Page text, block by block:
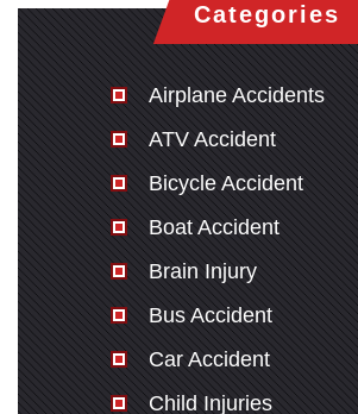
Categories
Airplane Accidents
ATV Accident
Bicycle Accident
Boat Accident
Brain Injury
Bus Accident
Car Accident
Child Injuries